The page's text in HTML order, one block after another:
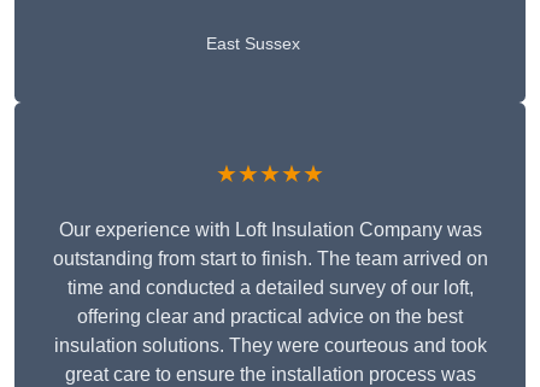
East Sussex
★★★★★
Our experience with Loft Insulation Company was
outstanding from start to finish. The team arrived on
time and conducted a detailed survey of our loft,
offering clear and practical advice on the best
insulation solutions. They were courteous and took
great care to ensure the installation process was